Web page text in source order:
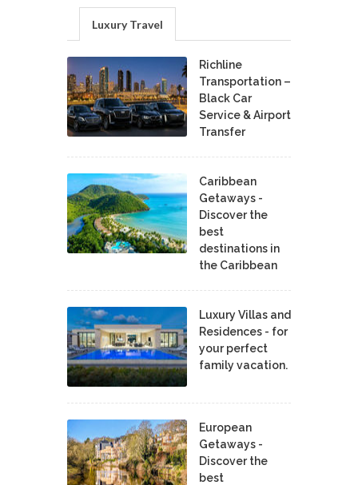
Luxury Travel
Richline
Transportation –
Black Car
Service & Airport
Transfer
Caribbean
Getaways -
Discover the
best
destinations in
the Caribbean
Luxury Villas and
Residences - for
your perfect
family vacation.
European
Getaways -
Discover the
best